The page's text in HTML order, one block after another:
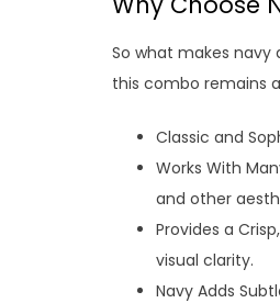
So what makes
this combo remains
Classic and
Works With
and other
Provides a
visual clarity.
Navy Adds